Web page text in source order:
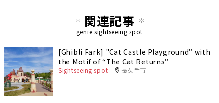
関連記事
genre sightseeing spot
[Ghibli Park] "Cat Castle Playground” with
the Motif of “The Cat Returns”
Sightseeing spot 長久手市